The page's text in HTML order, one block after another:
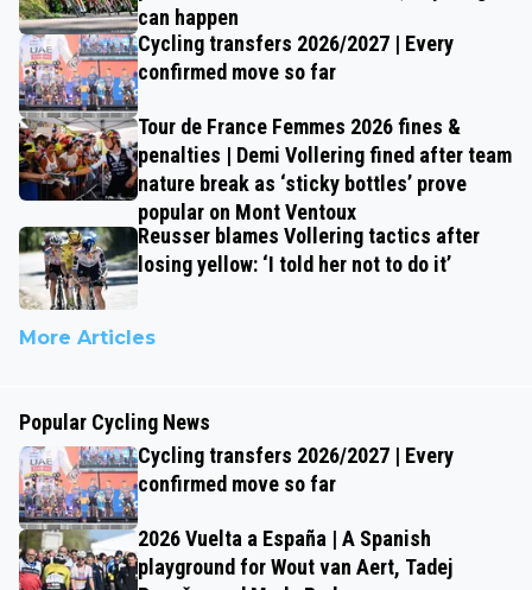
can happen
Cycling transfers 2026/2027 | Every
confirmed move so far
Tour de France Femmes 2026 fines &
penalties | Demi Vollering fined after team
nature break as ‘sticky bottles’ prove
popular on Mont Ventoux
Reusser blames Vollering tactics after
losing yellow: ‘I told her not to do it’
More Articles
Popular Cycling News
Cycling transfers 2026/2027 | Every
confirmed move so far
2026 Vuelta a España | A Spanish
playground for Wout van Aert, Tadej